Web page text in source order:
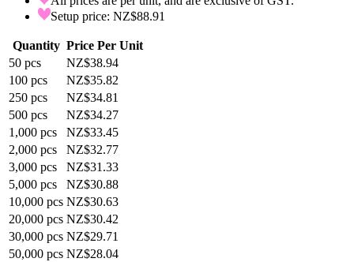
Setup price: NZ$88.91
Quantity Price Per Unit
50 pcs
NZ$38.94
100 pcs
NZ$35.82
250 pcs
NZ$34.81
500 pcs
NZ$34.27
1,000 pcs
NZ$33.45
2,000 pcs
NZ$32.77
3,000 pcs
NZ$31.33
5,000 pcs
NZ$30.88
10,000 pcs NZ$30.63
20,000 pcs NZ$30.42
30,000 pcs NZ$29.71
50,000 pcs NZ$28.04